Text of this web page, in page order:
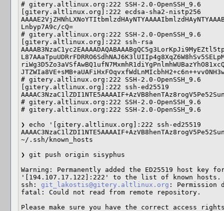
# gitery.altlinux.org:222 SSH-2.0-OpenSSH_9.6
[gitery.altlinux.org]:222 ecdsa-sha2-nistp256
Lnbyp7A9c/cQ=
# gitery.altlinux.org:222 SSH-2.0-OpenSSH_9.6
[gitery.altlinux.org]:222 ssh-rsa
# gitery.altlinux.org:222 SSH-2.0-OpenSSH_9.6
[gitery.altlinux.org]:222 ssh-ed25519
# gitery.altlinux.org:222 SSH-2.0-OpenSSH_9.6
# gitery.altlinux.org:222 SSH-2.0-OpenSSH_9.6
❯ echo '[gitery.altlinux.org]:222 ssh-ed25519
~/.ssh/
❯ git push origin sisyphus
Warning: Permanently added the ED25519 host key
'[194.107.17.122]:222' to the list of known hosts.
ssh: git_lakostis@gitery.altlinux.org : Permission
fatal: Could not read from remote repository.
Please make sure you have the correct access